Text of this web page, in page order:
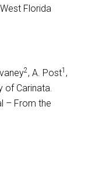
Florida
2, A. Post1 ,
of Carinata.
– From the